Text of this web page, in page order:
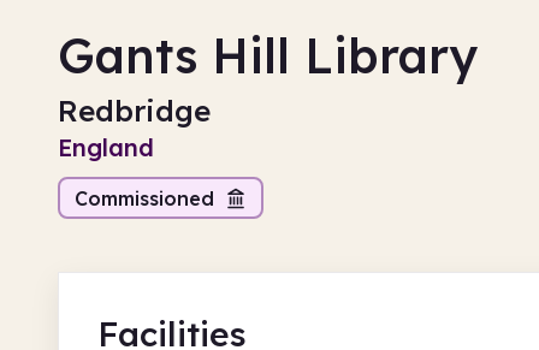
Gants Hill Library
Redbridge
England
Commissioned
Facilities